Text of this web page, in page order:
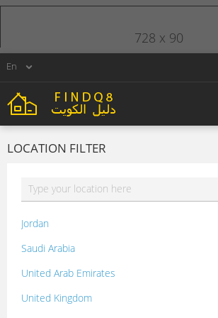
LOCATION FILTER
Jordan
Saudi Arabia
United Arab Emirates
United Kingdom
728 x 90